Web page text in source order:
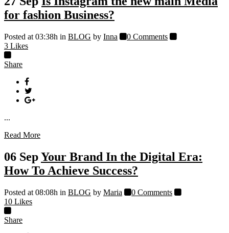
for fashion Business?
Posted at 03:38h in BLOG by Inna
0 Comments
3 Likes
Share
...
Read More
06 SepYour Brand In the Digital Era:
How To Achieve Success?
Posted at 08:08h in BLOG by Maria
0 Comments
10 Likes
Share